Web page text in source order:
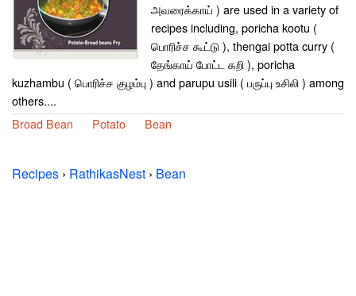
அவரைக்காய் ) are used in a variety of
recipes including, poricha kootu (
பொரிச்ச கூட்டு ), thengai potta curry (
தேங்காய் போட்ட கறி ), poricha
kuzhambu ( பொரிச்ச குழம்பு ) and parupu usili ( பருப்பு உசிலி ) among
others....
Broad Bean
Potato Bean
Recipes › RathikasNest › Bean